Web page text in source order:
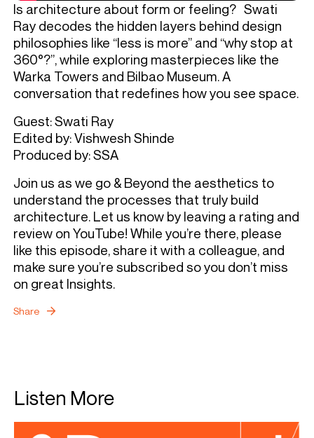
Is architecture about form or feeling? Swati
Ray decodes the hidden layers behind design
philosophies like “less is more” and “why stop at
360°?”, while exploring masterpieces like the
Warka Towers and Bilbao Museum. A
conversation that redefines how you see space.
Guest: Swati Ray
Edited by: Vishwesh Shinde
Produced by: SSA
Join us as we go & Beyond the aesthetics to
understand the processes that truly build
architecture. Let us know by leaving a rating and
review on YouTube! While you’re there, please
like this episode, share it with a colleague, and
make sure you’re subscribed so you don’t miss
on great Insights.
Share
Listen More